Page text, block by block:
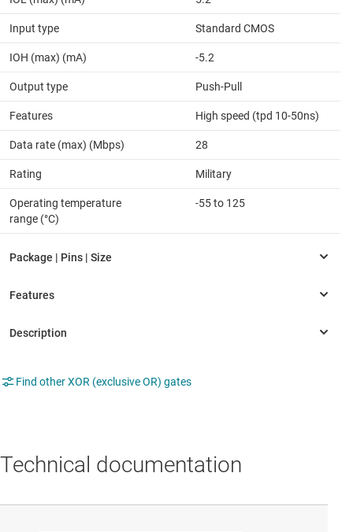
Input type Standard CMOS
IOH (max) (mA) -5.2
Output type Push-Pull
Features High speed (tpd 10-50ns)
Data rate (max) (Mbps) 28
Rating Military
Operating temperature
range (°C)
-55 to 125
Find other XOR (exclusive OR) gates
Technical documentation